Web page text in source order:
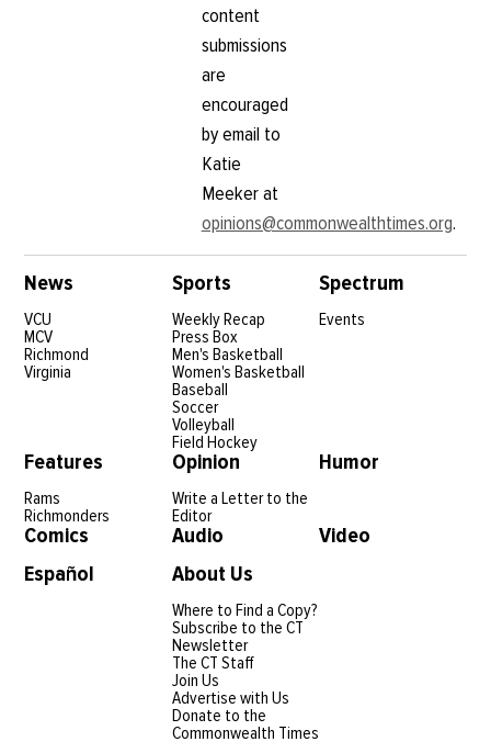
content
submissions
are
encouraged
by email to
Katie
Meeker at
opinions@commonwealthtimes.org.
News
VCU
MCV
Richmond
Virginia
Sports
Weekly Recap
Press Box
Men's Basketball
Women's Basketball
Baseball
Soccer
Volleyball
Field Hockey
Spectrum
Events
Features
Rams
Richmonders
Opinion
Write a Letter to the
Editor
Humor
Comics Audio
Video
Español
About Us
Where to Find a Copy?
Subscribe to the CT
Newsletter
The CT Staff
Join Us
Advertise with Us
Donate to the
Commonwealth Times